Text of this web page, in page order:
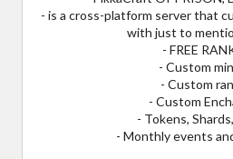
- is a cross-platform server that
with just to
- FREE
- Custom
- Custom
- Custom
- Tokens,
- Monthly events